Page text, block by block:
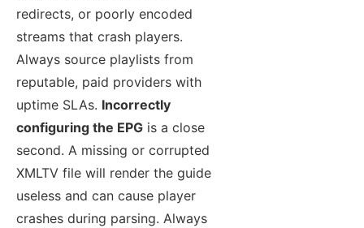
redirects, or poorly encoded
streams that crash players.
Always source playlists from
reputable, paid providers with
uptime SLAs. Incorrectly
configuring the EPG is a close
second. A missing or corrupted
XMLTV file will render the guide
useless and can cause player
crashes during parsing. Always